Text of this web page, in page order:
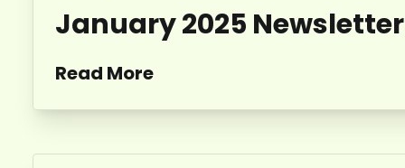
January 2025 Newsletter
Read More